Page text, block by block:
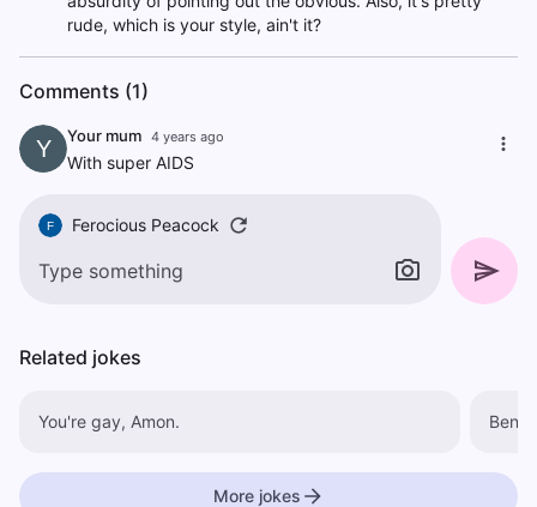
rude, which is your style, ain't it?
Comments (1)
Y Your mum 4 years ago
With super AIDS
F Ferocious Peacock
Related jokes
You're gay, Amon. Ben
More jokes